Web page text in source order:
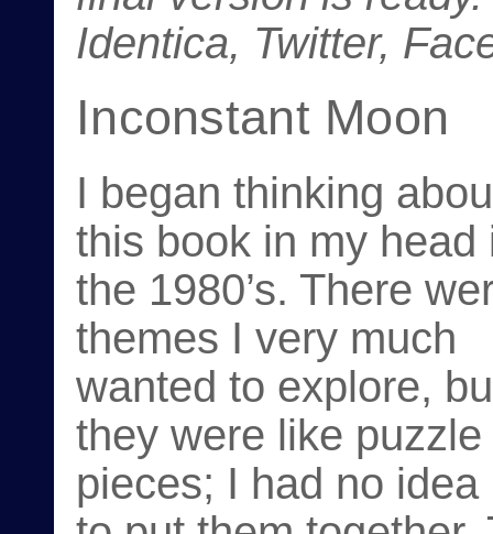
Identica, Twitter,
Inconstant Moon
I began thinking
this book in my head
the 1980’s. There
themes I very much
wanted to explore,
they were like puzzle
pieces; I had no idea